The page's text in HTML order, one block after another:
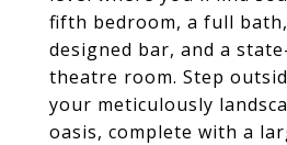
fifth bedroom, a full
designed bar, and a
theatre room. Step
your meticulously
oasis, complete with a